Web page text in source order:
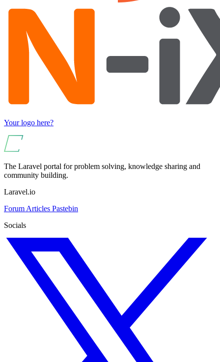
Your logo here?
The Laravel portal for problem solving, knowledge sharing and
community building.
Laravel.io
Forum Articles Pastebin
Socials